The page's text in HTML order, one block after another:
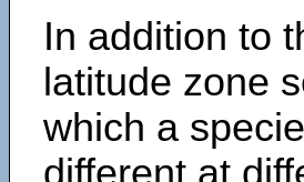
In addition to
latitude zone
which a
different at